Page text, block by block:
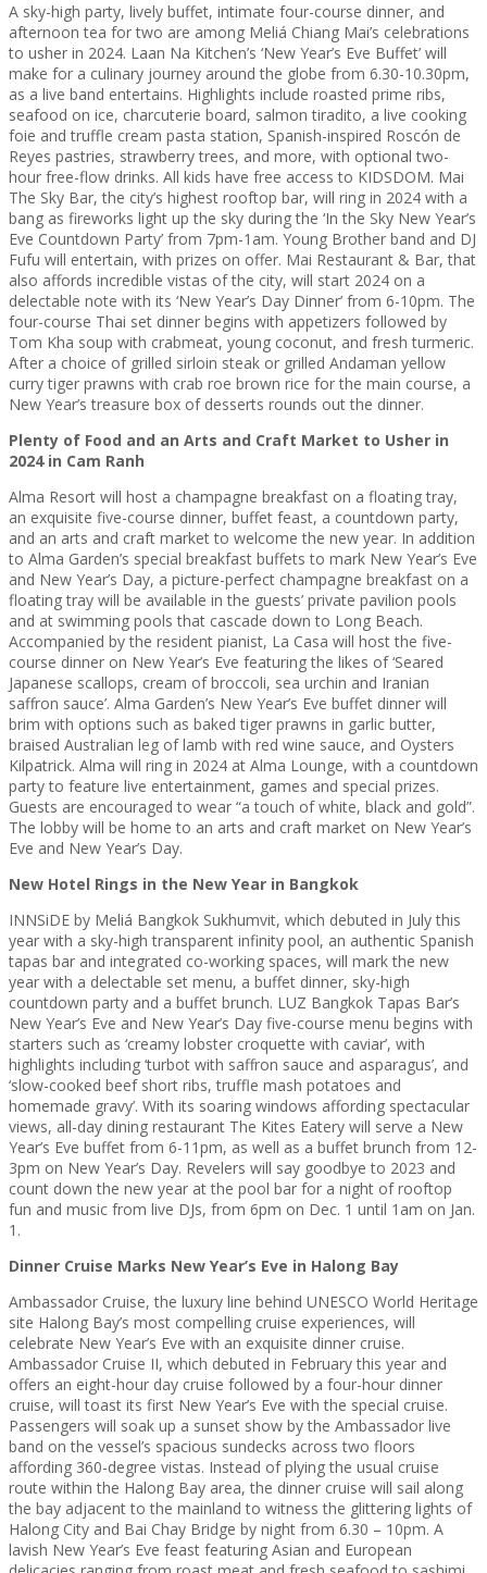
A sky-high party, lively buffet, intimate four-course dinner, and
afternoon tea for two are among Meliá Chiang Mai’s celebrations
to usher in 2024. Laan Na Kitchen’s ‘New Year’s Eve Buffet’ will
make for a culinary journey around the globe from 6.30-10.30pm,
as a live band entertains. Highlights include roasted prime ribs,
seafood on ice, charcuterie board, salmon tiradito, a live cooking
foie and truffle cream pasta station, Spanish-inspired Roscón de
Reyes pastries, strawberry trees, and more, with optional two-
hour free-flow drinks. All kids have free access to KIDSDOM. Mai
The Sky Bar, the city’s highest rooftop bar, will ring in 2024 with a
bang as fireworks light up the sky during the ‘In the Sky New Year’s
Eve Countdown Party’ from 7pm-1am. Young Brother band and DJ
Fufu will entertain, with prizes on offer. Mai Restaurant & Bar, that
also affords incredible vistas of the city, will start 2024 on a
delectable note with its ‘New Year’s Day Dinner’ from 6-10pm. The
four-course Thai set dinner begins with appetizers followed by
Tom Kha soup with crabmeat, young coconut, and fresh turmeric.
After a choice of grilled sirloin steak or grilled Andaman yellow
curry tiger prawns with crab roe brown rice for the main course, a
New Year’s treasure box of desserts rounds out the dinner.
Plenty of Food and an Arts and Craft Market to Usher in
2024 in Cam Ranh
Alma Resort will host a champagne breakfast on a floating tray,
an exquisite five-course dinner, buffet feast, a countdown party,
and an arts and craft market to welcome the new year. ​​In addition
to Alma Garden’s special breakfast buffets to mark New Year’s Eve
and New Year’s Day, a picture-perfect champagne breakfast on a
floating tray will be available in the guests’ private pavilion pools
and at swimming pools that cascade down to Long Beach.
Accompanied by the resident pianist, La Casa will host the five-
course dinner on New Year’s Eve featuring the likes of ‘Seared
Japanese scallops, cream of broccoli, sea urchin and Iranian
saffron sauce’. Alma Garden’s New Year’s Eve buffet dinner will
brim with options such as baked tiger prawns in garlic butter,
braised Australian leg of lamb with red wine sauce, and Oysters
Kilpatrick. Alma will ring in 2024 at Alma Lounge, with a countdown
party to feature live entertainment, games and special prizes.
Guests are encouraged to wear “a touch of white, black and gold”.
The lobby will be home to an arts and craft market on New Year’s
Eve and New Year’s Day.
New Hotel Rings in the New Year in Bangkok
INNSiDE by Meliá Bangkok Sukhumvit, which debuted in July this
year with a sky-high transparent infinity pool, an authentic Spanish
tapas bar and integrated co-working spaces, will mark the new
year with a delectable set menu, a buffet dinner, sky-high
countdown party and a buffet brunch. LUZ Bangkok Tapas Bar’s
New Year’s Eve and New Year’s Day five-course menu begins with
starters such as ‘creamy lobster croquette with caviar’, with
highlights including ‘turbot with saffron sauce and asparagus’, and
‘slow-cooked beef short ribs, truffle mash potatoes and
homemade gravy’. With its soaring windows affording spectacular
views, all-day dining restaurant The Kites Eatery will serve a New
Year’s Eve buffet from 6-11pm, as well as a buffet brunch from 12-
3pm on New Year’s Day. Revelers will say goodbye to 2023 and
count down the new year at the pool bar for a night of rooftop
fun and music from live DJs, from 6pm on Dec. 1 until 1am on Jan.
1.
Dinner Cruise Marks New Year’s Eve in Halong Bay
Ambassador Cruise, the luxury line behind UNESCO World Heritage
site Halong Bay’s most compelling cruise experiences, will
celebrate New Year’s Eve with an exquisite dinner cruise.
Ambassador Cruise II, which debuted in February this year and
offers an eight-hour day cruise followed by a four-hour dinner
cruise, will toast its first New Year’s Eve with the special cruise.
Passengers will soak up a sunset show by the Ambassador live
band on the vessel’s spacious sundecks across two floors
affording 360-degree vistas. Instead of plying the usual cruise
route within the Halong Bay area, the dinner cruise will sail along
the bay adjacent to the mainland to witness the glittering lights of
Halong City and Bai Chay Bridge by night from 6.30 – 10pm. A
lavish New Year’s Eve feast featuring Asian and European